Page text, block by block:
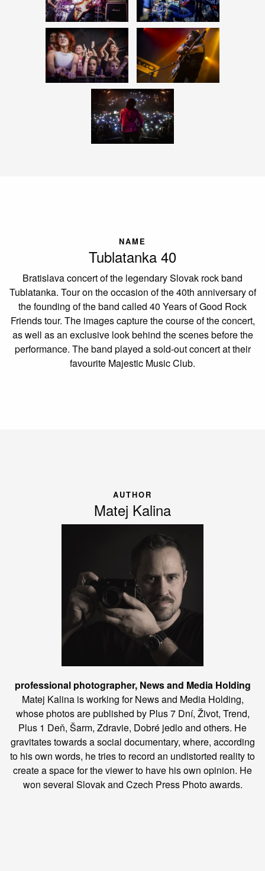
NAME
Tublatanka 40
Bratislava concert of the legendary Slovak rock band
Tublatanka. Tour on the occasion of the 40th anniversary of
the founding of the band called 40 Years of Good Rock
Friends tour. The images capture the course of the concert,
as well as an exclusive look behind the scenes before the
performance. The band played a sold-out concert at their
favourite Majestic Music Club.
AUTHOR
Matej Kalina
professional photographer, News and Media Holding
Matej Kalina is working for News and Media Holding,
whose photos are published by Plus 7 Dní, Život, Trend,
Plus 1 Deň, Šarm, Zdravie, Dobré jedlo and others. He
gravitates towards a social documentary, where, according
to his own words, he tries to record an undistorted reality to
create a space for the viewer to have his own opinion. He
won several Slovak and Czech Press Photo awards.